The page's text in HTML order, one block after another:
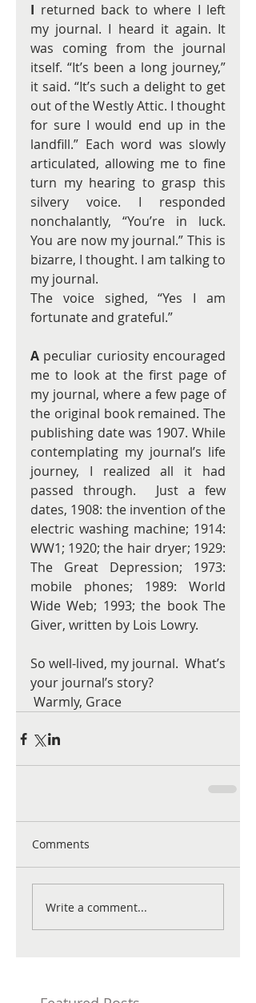
I returned back to where I left
my journal. I heard it again. It
was coming from the journal
itself. “It’s been a long journey,”
it said. “It’s such a delight to get
out of the Westly Attic. I thought
for sure I would end up in the
landfill.” Each word was slowly
articulated, allowing me to fine
turn my hearing to grasp this
silvery voice. I responded
nonchalantly, “You’re in luck.
You are now my journal.” This is
bizarre, I thought. I am talking to
my journal.
The voice sighed, “Yes I am
fortunate and grateful.”
A peculiar curiosity encouraged
me to look at the first page of
my journal, where a few page of
the original book remained. The
publishing date was 1907. While
contemplating my journal’s life
journey, I realized all it had
passed through.  Just a few
dates, 1908: the invention of the
electric washing machine; 1914:
WW1; 1920; the hair dryer; 1929:
The Great Depression; 1973:
mobile phones; 1989: World
Wide Web; 1993; the book The
Giver, written by Lois Lowry.
So well-lived, my journal.  What’s
your journal’s story?
Warmly, Grace
Comments
Write a comment...